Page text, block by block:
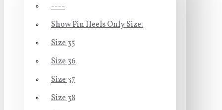
----
Show Pin Heels Only Size:
Size 35
Size 36
Size 37
Size 38